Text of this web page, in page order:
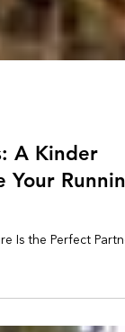
A Kinder
Is the Perfect